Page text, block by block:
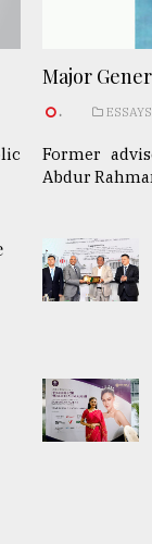
Major
. ESSAYS
Former
Abdur